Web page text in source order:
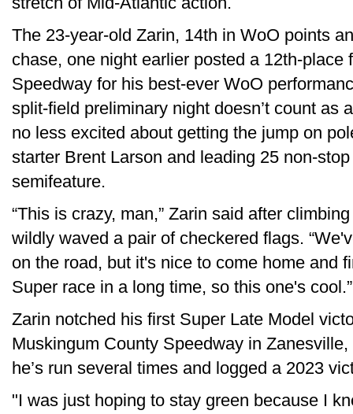
The 23-year-old Zarin, 14th in WoO points
chase, one night earlier posted a 12th-place
Speedway for his best-ever WoO
split-field preliminary night doesn’t count as
no less excited about getting the jump on
starter Brent Larson and leading 25 non-
semifeature.
“This is crazy, man,” Zarin said after
wildly waved a pair of checkered flags.
on the road, but it's nice to come home and
Super race in a long time, so this one's cool.”
Zarin notched his first Super Late Model
Muskingum County Speedway in
he’s run several times and logged a 2023
"I was just hoping to stay green because I